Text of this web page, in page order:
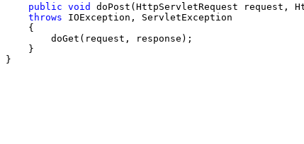
public void
doPost(HttpServletRequest request,
throws IOException, ServletException
    {
        doGet(request, response);
    }
}